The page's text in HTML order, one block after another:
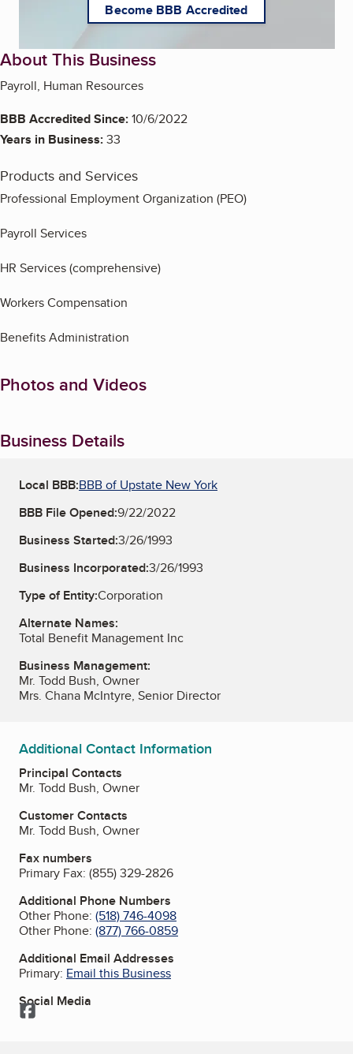
Become BBB Accredited
About This Business
Payroll, Human Resources
BBB Accredited Since:10/6/2022
Years in Business:33
Products and Services
Professional Employment Organization (PEO)
Payroll Services
HR Services (comprehensive)
Workers Compensation
Benefits Administration
Photos and Videos
Business Details
Local BBB:BBB of Upstate New York
BBB File Opened:9/22/2022
Business Started:3/26/1993
Business Incorporated:3/26/1993
Type of Entity:Corporation
Alternate Names:
Total Benefit Management Inc
Business Management:
Mr. Todd Bush, Owner
Mrs. Chana McIntyre, Senior Director
Additional Contact Information
Principal Contacts
Mr. Todd Bush, Owner
Customer Contacts
Mr. Todd Bush, Owner
Fax numbers
Primary Fax: (855) 329-2826
Additional Phone Numbers
Other Phone: (518) 746-4098
Other Phone: (877) 766-0859
Additional Email Addresses
Primary: Email this Business
Social Media
Facebook